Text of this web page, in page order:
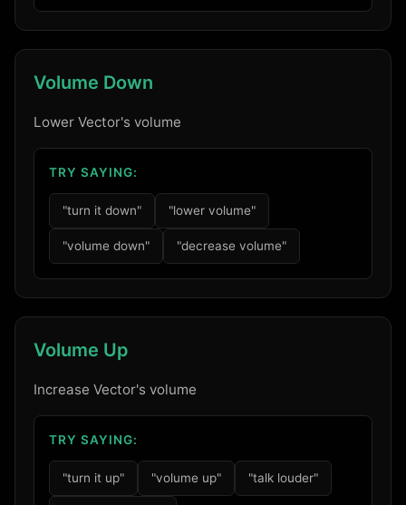
Volume Down
Lower Vector's volume
TRY SAYING:
"turn it down" "lower volume"
"volume down" "decrease volume"
Volume Up
Increase Vector's volume
TRY SAYING:
"turn it up" "volume up" "talk louder"